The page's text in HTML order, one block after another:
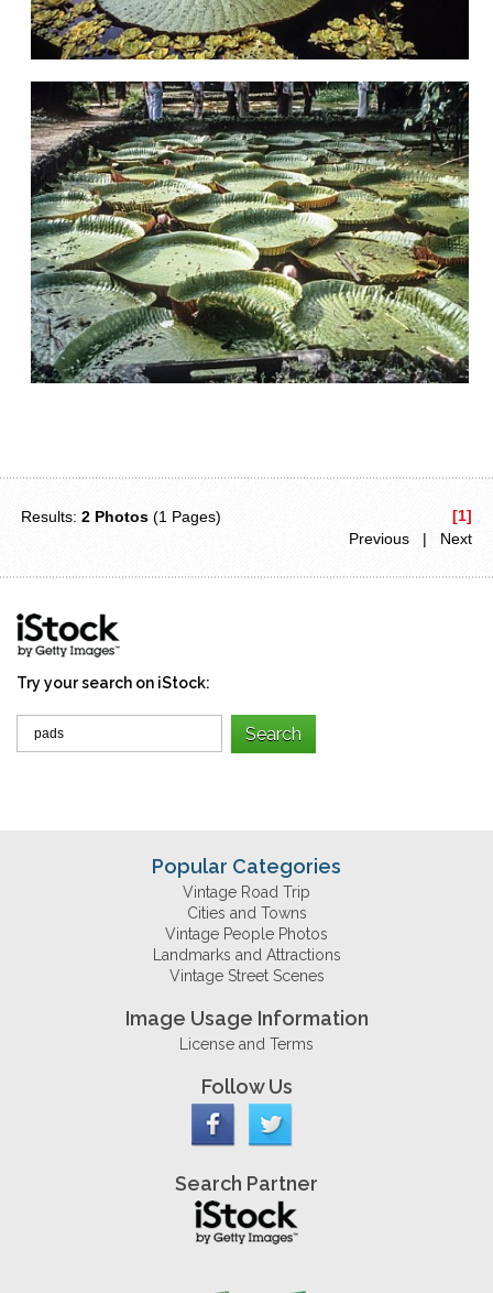
Results:2 Photos (1 Pages)
[1]
Previous | Next
Try your search on iStock:
Popular Categories
Vintage Road Trip
Cities and Towns
Vintage People Photos
Landmarks and Attractions
Vintage Street Scenes
Image Usage Information
License and Terms
Follow Us
Search Partner